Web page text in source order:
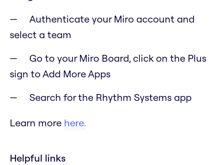
Authenticate your Miro account and
select a team
Go to your Miro Board, click on the Plus
sign to Add More Apps
Search for the Rhythm Systems app
Learn more here.
Helpful links